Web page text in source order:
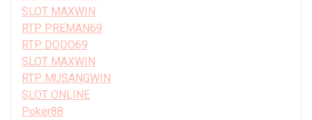
SLOT MAXWIN
RTP PREMAN69
RTP DODO69
SLOT MAXWIN
RTP MUSANGWIN
SLOT ONLINE
Poker88